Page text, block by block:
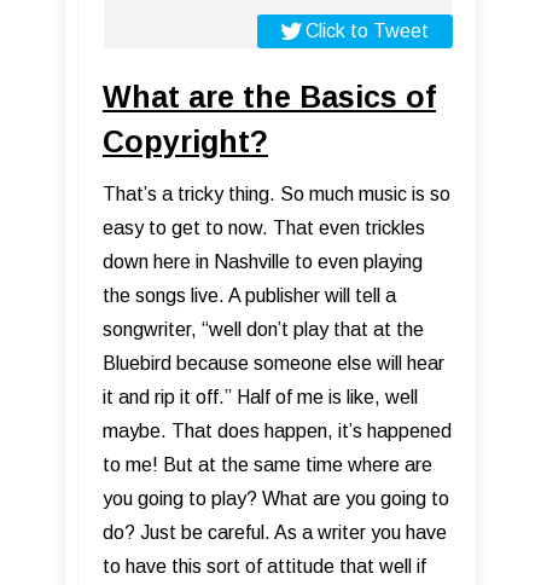
Click to Tweet
What are the Basics of
Copyright?
That’s a tricky thing. So much music is so
easy to get to now. That even trickles
down here in Nashville to even playing
the songs live. A publisher will tell a
songwriter, “well don’t play that at the
Bluebird because someone else will hear
it and rip it off.” Half of me is like, well
maybe. That does happen, it’s happened
to me! But at the same time where are
you going to play? What are you going to
do? Just be careful. As a writer you have
to have this sort of attitude that well if